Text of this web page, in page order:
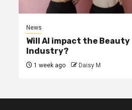
News
Will AI impact the Beauty
Industry?
1 week ago Daisy M